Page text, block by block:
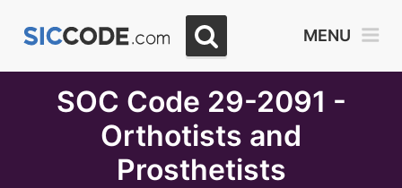
MENU
SOC Code 29-2091 -
Orthotists and
Prosthetists
Month